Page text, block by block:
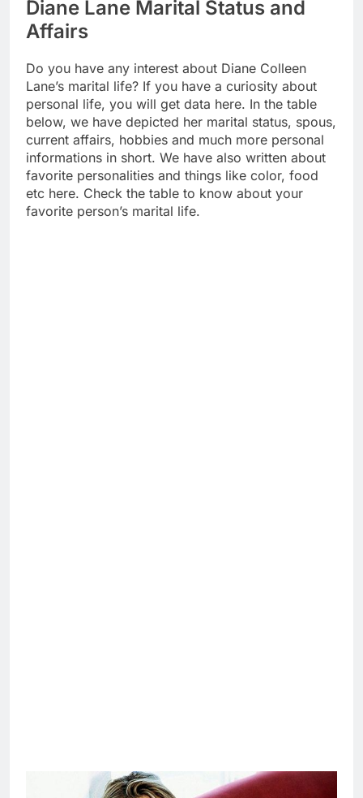
Diane Lane Marital Status and
Affairs
Do you have any interest about Diane Colleen
Lane’s marital life? If you have a curiosity about
personal life, you will get data here. In the table
below, we have depicted her marital status, spous,
current affairs, hobbies and much more personal
informations in short. We have also written about
favorite personalities and things like color, food
etc here. Check the table to know about your
favorite person’s marital life.